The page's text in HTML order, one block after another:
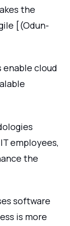
the
[(Odun-
enable cloud
employees,
the
software
is more